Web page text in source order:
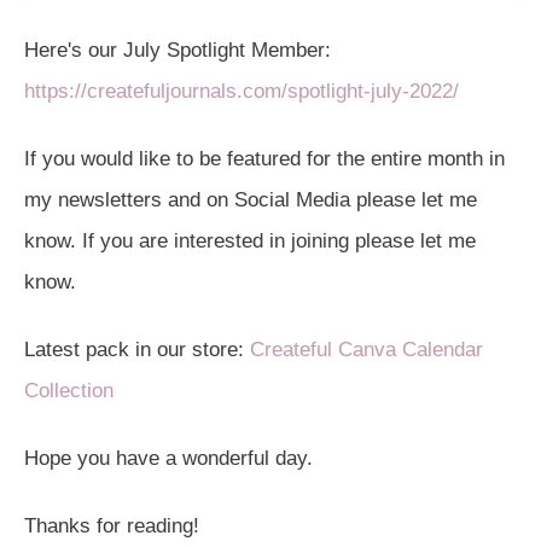
Here's our July Spotlight Member:
https://createfuljournals.com/spotlight-july-2022/
If you would like to be featured for the entire month in
my newsletters and on Social Media please let me
know. If you are interested in joining please let me
know.
Latest pack in our store: Createful Canva Calendar
Collection
Hope you have a wonderful day.
Thanks for reading!